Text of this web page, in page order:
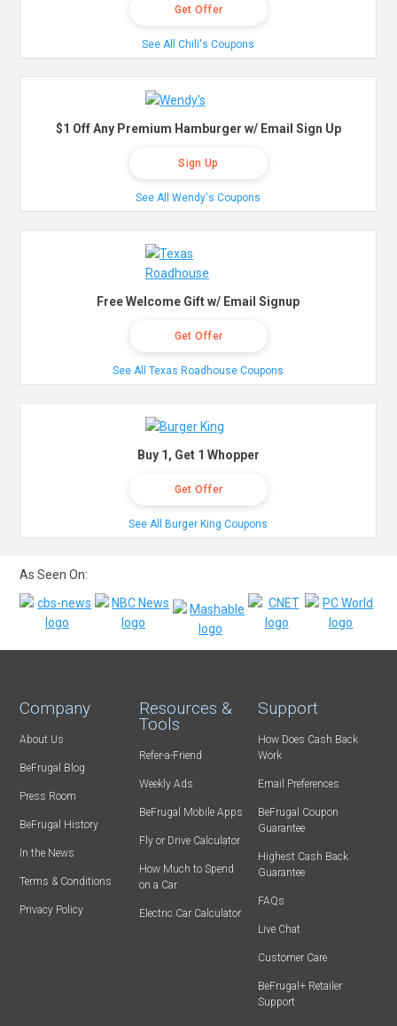
Get Offer
See All Chili's Coupons
$1 Off Any Premium Hamburger w/ Email Sign Up
Sign Up
See All Wendy's Coupons
Free Welcome Gift w/ Email Signup
Get Offer
See All Texas Roadhouse Coupons
Buy 1, Get 1 Whopper
Get Offer
See All Burger King Coupons
As Seen On:
Company
About Us
BeFrugal Blog
Press Room
BeFrugal History
In the News
Terms & Conditions
Privacy Policy
Resources &
Tools
Refer-a-Friend
Weekly Ads
BeFrugal Mobile Apps
Fly or Drive Calculator
How Much to Spend
on a Car
Electric Car Calculator
Support
How Does Cash Back
Work
Email Preferences
BeFrugal Coupon
Guarantee
Highest Cash Back
Guarantee
FAQs
Live Chat
Customer Care
BeFrugal+ Retailer
Support